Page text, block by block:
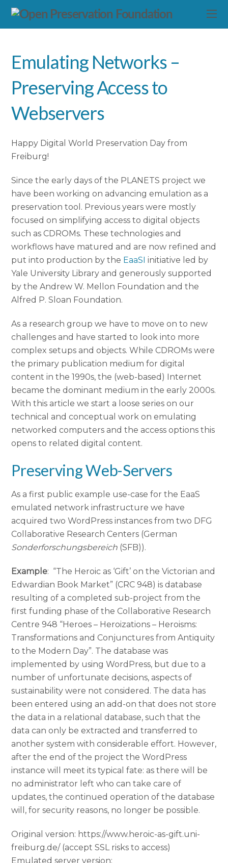
Emulating Networks –
Preserving Access to
Webservers
Happy Digital World Preservation Day from
Freiburg!
Since the early days of the PLANETS project we
have been working on advancing emulation as a
preservation tool. Previous years were mostly
focused on simplifying access to digital objects
such as CDROMs. These technologies and
workflows have matured and are now refined and
put into production by the EaaSI initiative led by
Yale University Library and generously supported
by the Andrew W. Mellon Foundation and the
Alfred P. Sloan Foundation.
As a research group we have to move on to new
challenges and have started to look into more
complex setups and objects. While CDROMs were
the primary publication medium for digital
content in the 1990s, the (web-based) Internet
became the dominant medium in the early 2000s.
With this article we start a loose series on our
technical and conceptual work on emulating
networked computers and the access options this
opens to related digital content.
Preserving Web-Servers
As a first public example use-case for the EaaS
emulated network infrastructure we have
acquired two WordPress instances from two DFG
Collaborative Research Centers (German
Sonderforschungsbereich (SFB)).
Example: “The Heroic as ‘Gift’ on the Victorian and
Edwardian Book Market” (CRC 948) is database
resulting of a completed sub-project from the
first funding phase of the Collaborative Research
Centre 948 “Heroes – Heroizations – Heroisms:
Transformations and Conjunctures from Antiquity
to the Modern Day”. The database was
implemented by using WordPress, but due to a
number of unfortunate decisions, aspects of
sustainability were not considered. The data has
been entered using an add-on that does not store
the data in a relational database, such that the
data can only be extracted and transferred to
another system with considerable effort. However,
after the end of the project the WordPress
instance will meet its typical fate: as there will be
no administrator left who can take care of
updates, the continued operation of the database
will, for security reasons, no longer be possible.
Original version: https://www.heroic-as-gift.uni-
freiburg.de/ (accept SSL risks to access)
Emulated server version: